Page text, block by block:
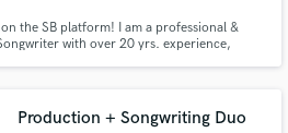
the SB platform! I am a professional &
with over 20 yrs. experience,
Let's CREATE!
Production + Songwriting Duo